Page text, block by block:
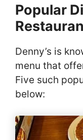
Popular
Denny’s is
menu that
Five such
below: